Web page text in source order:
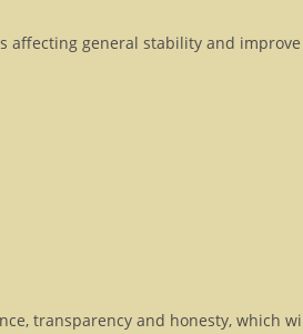
affecting general stability and
transparency and honesty, which